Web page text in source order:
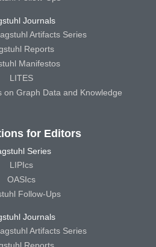
Journals
Artifacts Series
Reports
Manifestos
LITES
on Graph Data and Knowledge
for Editors
Series
LIPIcs
OASIcs
Follow-Ups
Journals
Artifacts Series